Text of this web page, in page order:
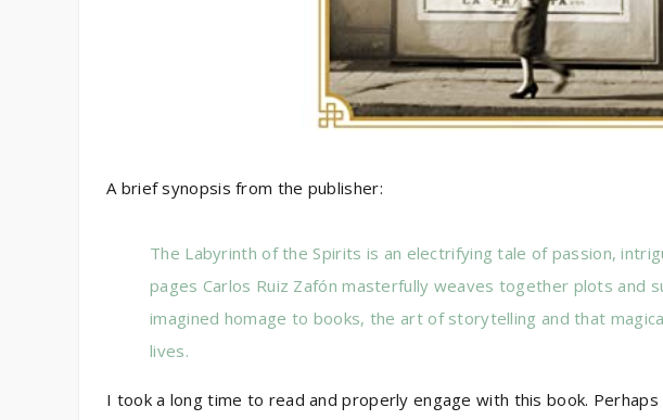
A brief synopsis from the publisher:
The Labyrinth of the Spirits is an electrifying tale of passion,
pages Carlos Ruiz Zafón masterfully weaves together plots and
imagined homage to books, the art of storytelling and that
lives.
I took a long time to read and properly engage with this book.